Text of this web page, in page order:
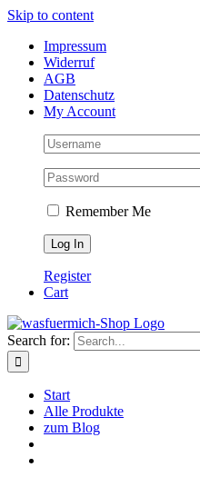
Skip to content
Impressum
Widerruf
AGB
Datenschutz
My Account
Remember Me
Register
Cart
Search for:
Start
Alle Produkte
zum Blog